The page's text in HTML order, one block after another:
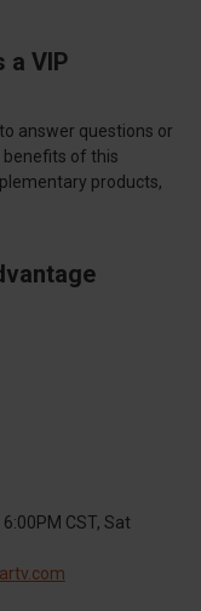
a VIP
answer questions or
of this
products,
CST, Sat